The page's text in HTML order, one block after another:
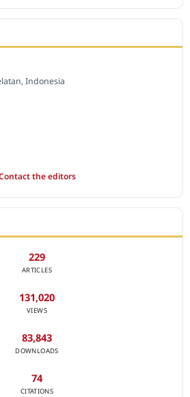
Indonesia
the editors
229
ARTICLES
131,020
VIEWS
83,843
DOWNLOADS
74
CITATIONS